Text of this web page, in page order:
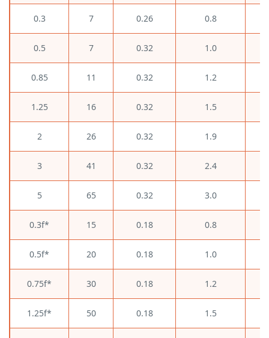
0.3 7 0.26 0.8
0.5 7 0.32 1.0
0.85 11 0.32 1.2
1.25 16 0.32 1.5
2 26 0.32 1.9
3 41 0.32 2.4
5 65 0.32 3.0
0.3f* 15 0.18 0.8
0.5f* 20 0.18 1.0
0.75f* 30 0.18 1.2
1.25f* 50 0.18 1.5